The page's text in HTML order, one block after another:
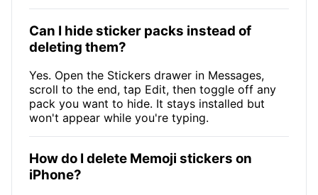
Can I hide sticker packs instead of
deleting them?
Yes. Open the Stickers drawer in Messages,
scroll to the end, tap Edit, then toggle off any
pack you want to hide. It stays installed but
won't appear while you're typing.
How do I delete Memoji stickers on
iPhone?